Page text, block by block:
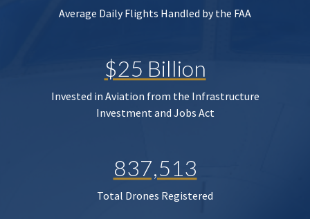
Average Daily Flights Handled by the FAA
$25 Billion
Invested in Aviation from the Infrastructure
Investment and Jobs Act
837,513
Total Drones Registered